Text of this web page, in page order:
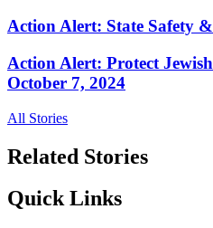
Action Alert: State Safety
Action Alert: Protect
October 7, 2024
All Stories
Related Stories
Quick Links